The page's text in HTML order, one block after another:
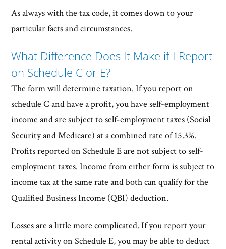
As always with the tax code, it comes down to your
particular facts and circumstances.
What Difference Does It Make if I Report
on Schedule C or E?
The form will determine taxation. If you report on
schedule C and have a profit, you have self-employment
income and are subject to self-employment taxes (Social
Security and Medicare) at a combined rate of 15.3%.
Profits reported on Schedule E are not subject to self-
employment taxes. Income from either form is subject to
income tax at the same rate and both can qualify for the
Qualified Business Income (QBI) deduction.
Losses are a little more complicated. If you report your
rental activity on Schedule E, you may be able to deduct